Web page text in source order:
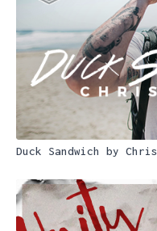
Duck Sandwich by Chris